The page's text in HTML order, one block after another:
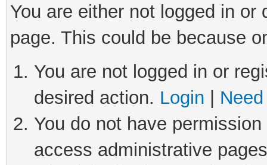
You are either not logged in
page. This could be because
You are not logged in or
desired action. Login
You do not have
access administrative